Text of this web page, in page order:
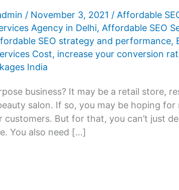
/ November 3, 2021 / Affordable
Agency in Delhi, Affordable SEO
SEO strategy and performance,
Cost, increase your conversion
India
business? It may be a retail store,
salon. If so, you may be hoping
customers. But for that, you can’t just
You also need […]